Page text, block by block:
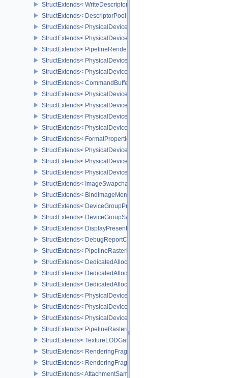
StructExtends< WriteDescriptorSetInlineUniformBlock,
StructExtends< DescriptorPoolInlineUniformBlockCreateInfo,
StructExtends<
StructExtends<
StructExtends< PipelineRenderingCreateInfo,
StructExtends< PhysicalDeviceDynamicRenderingFeatures,
StructExtends< PhysicalDeviceDynamicRenderingFeatures,
StructExtends< CommandBufferInheritanceRenderingInfo,
StructExtends< PhysicalDeviceShaderIntegerDotProductFeatures,
StructExtends< PhysicalDeviceShaderIntegerDotProductFeatures,
StructExtends<
StructExtends< PhysicalDeviceTexelBufferAlignmentProperties,
StructExtends< FormatProperties3, FormatProperties2 >
StructExtends< PhysicalDeviceMaintenance4Features,
StructExtends< PhysicalDeviceMaintenance4Features,
StructExtends< PhysicalDeviceMaintenance4Properties,
StructExtends< ImageSwapchainCreateInfoKHR, ImageCreateInfo
StructExtends< BindImageMemorySwapchainInfoKHR,
StructExtends< DeviceGroupPresentInfoKHR, PresentInfoKHR >
StructExtends< DeviceGroupSwapchainCreateInfoKHR,
StructExtends< DisplayPresentInfoKHR, PresentInfoKHR >
StructExtends< DebugReportCallbackCreateInfoEXT,
StructExtends<
StructExtends< DedicatedAllocationImageCreateInfoNV,
StructExtends< DedicatedAllocationBufferCreateInfoNV,
StructExtends< DedicatedAllocationMemoryAllocateInfoNV,
StructExtends< PhysicalDeviceTransformFeedbackFeaturesEXT,
StructExtends< PhysicalDeviceTransformFeedbackFeaturesEXT,
StructExtends<
StructExtends< PipelineRasterizationStateStreamCreateInfoEXT,
StructExtends< TextureLODGatherFormatPropertiesAMD,
StructExtends<
StructExtends<
StructExtends< AttachmentSampleCountInfoAMD,